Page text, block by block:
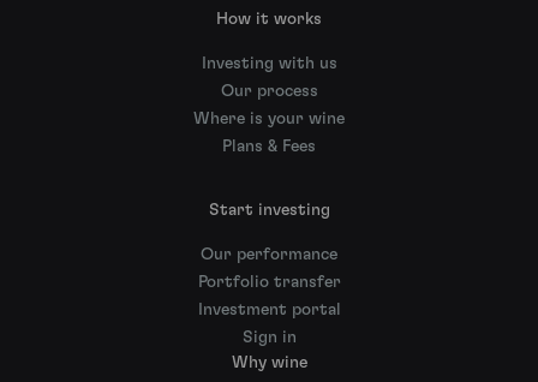
How it works
Investing with us
Our process
Where is your wine
Plans & Fees
Start investing
Our performance
Portfolio transfer
Investment portal
Sign in
Why wine